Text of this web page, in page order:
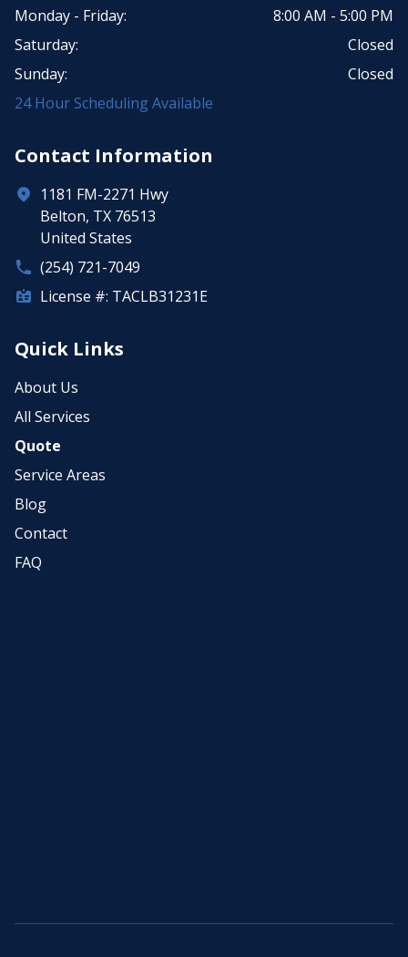
Monday - Friday:
8:00 AM - 5:00 PM
Saturday:
Closed
Sunday:
Closed
24 Hour Scheduling Available
Contact Information
1181 FM-2271 Hwy
Belton, TX 76513
United States
(254) 721-7049
License #: TACLB31231E
Quick Links
About Us
All Services
Quote
Service Areas
Blog
Contact
FAQ